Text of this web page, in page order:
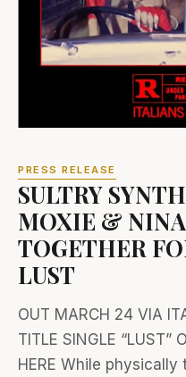
PRESS RELEASE
SULTRY
MOXIE &
TOGETHER
LUST
OUT MARCH 24 VIA
TITLE SINGLE “LUST”
HERE While